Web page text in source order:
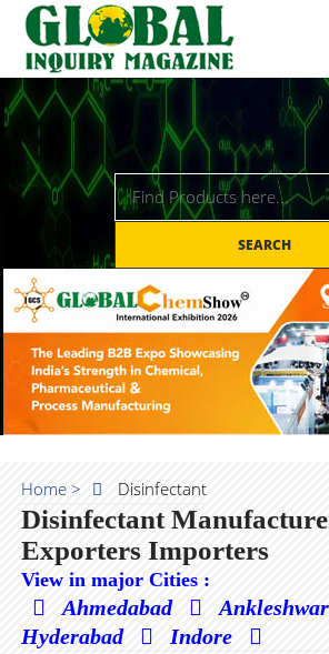
SEARCH
Home > Disinfectant
Disinfectant
Exporters Importers
View in major Cities :
Ahmedabad Ankleshwar
Hyderabad
Indore